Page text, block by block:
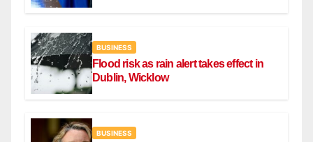
BUSINESS
Flood risk as rain alert takes effect in
Dublin, Wicklow
BUSINESS